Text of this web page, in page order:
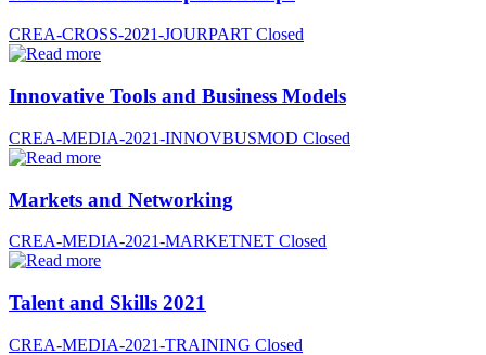
CREA-CROSS-2021-JOURPART Closed
Innovative Tools and Business Models
CREA-MEDIA-2021-INNOVBUSMOD Closed
Markets and Networking
CREA-MEDIA-2021-MARKETNET Closed
Talent and Skills 2021
CREA-MEDIA-2021-TRAINING Closed